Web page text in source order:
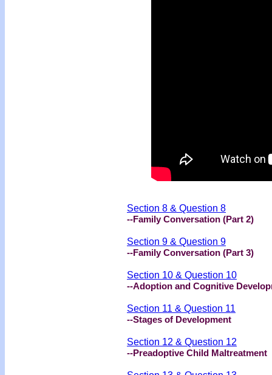
Section 8 & Question 8
--Family Conversation (Part 2)
Section 9 & Question 9
--Family Conversation (Part 3)
Section 10 & Question 10
--Adoption and Cognitive
Section 11 & Question 11
--Stages of Development
Section 12 & Question 12
--Preadoptive Child Maltreatment